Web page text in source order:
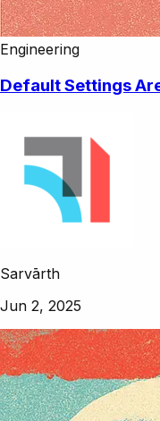
Engineering
Default Settings
Sarvārth
Jun 2, 2025